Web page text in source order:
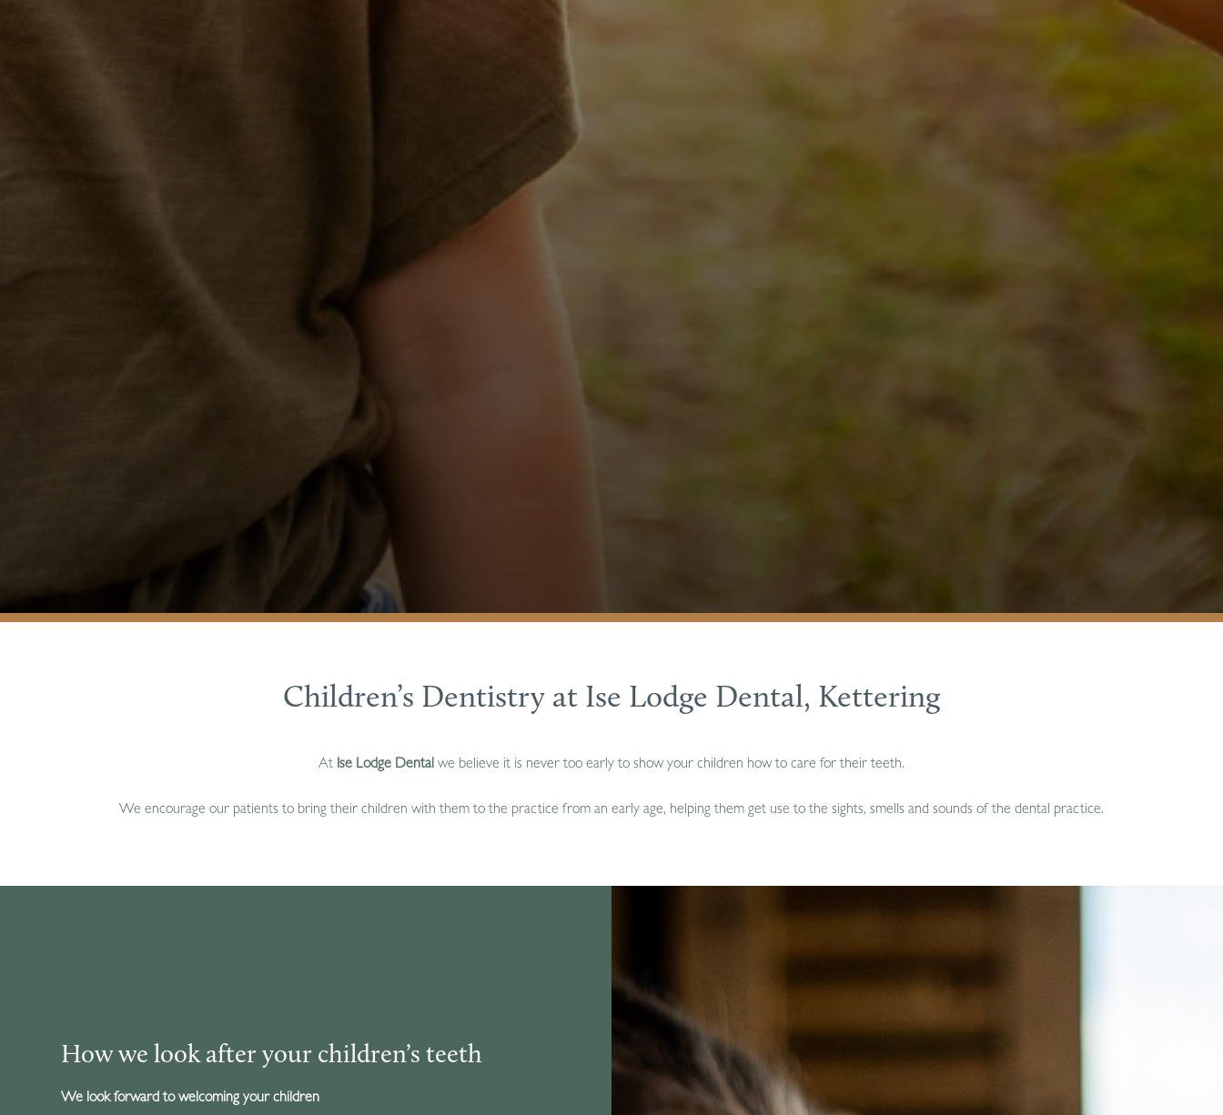
Children’s Dentistry at Ise Lodge Dental, Kettering
At Ise Lodge Dental we believe it is never too early to show your children how to care for their teeth.
We encourage our patients to bring their children with them to the practice from an early age, helping them get use to the sights, smells and sounds of the dental practice.
How we look after your children’s teeth
We look forward to welcoming your children